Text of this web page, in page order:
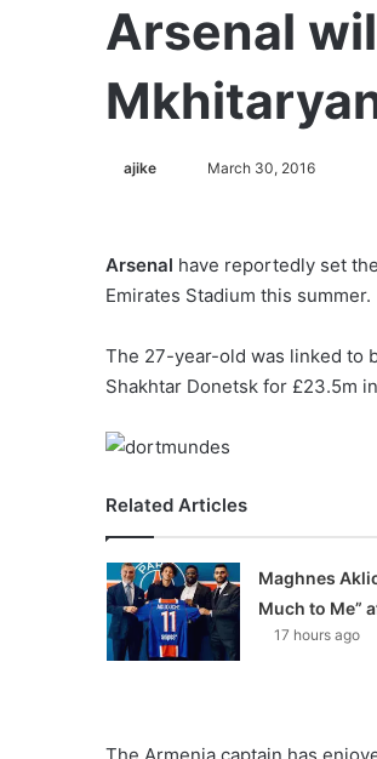
Arsenal
ajike
n
March 30, 2016
Arsenal have reportedly set
Emirates Stadium this summer.
The 27-year-old was linked to
Shakhtar Donetsk for £23.5m
Related Articles
Maghnes
Much to Me”
17 hours ago